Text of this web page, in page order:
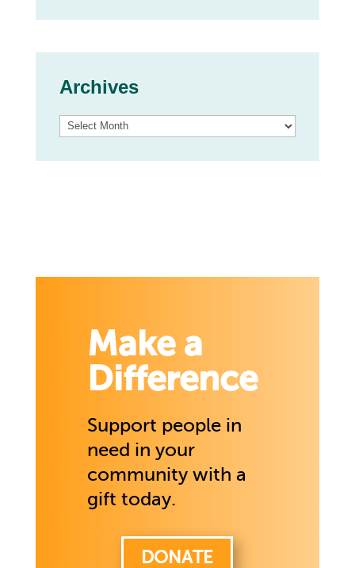
Archives
Archives
Make a
Difference
Support people in
need in your
community with a
gift today.
DONATE